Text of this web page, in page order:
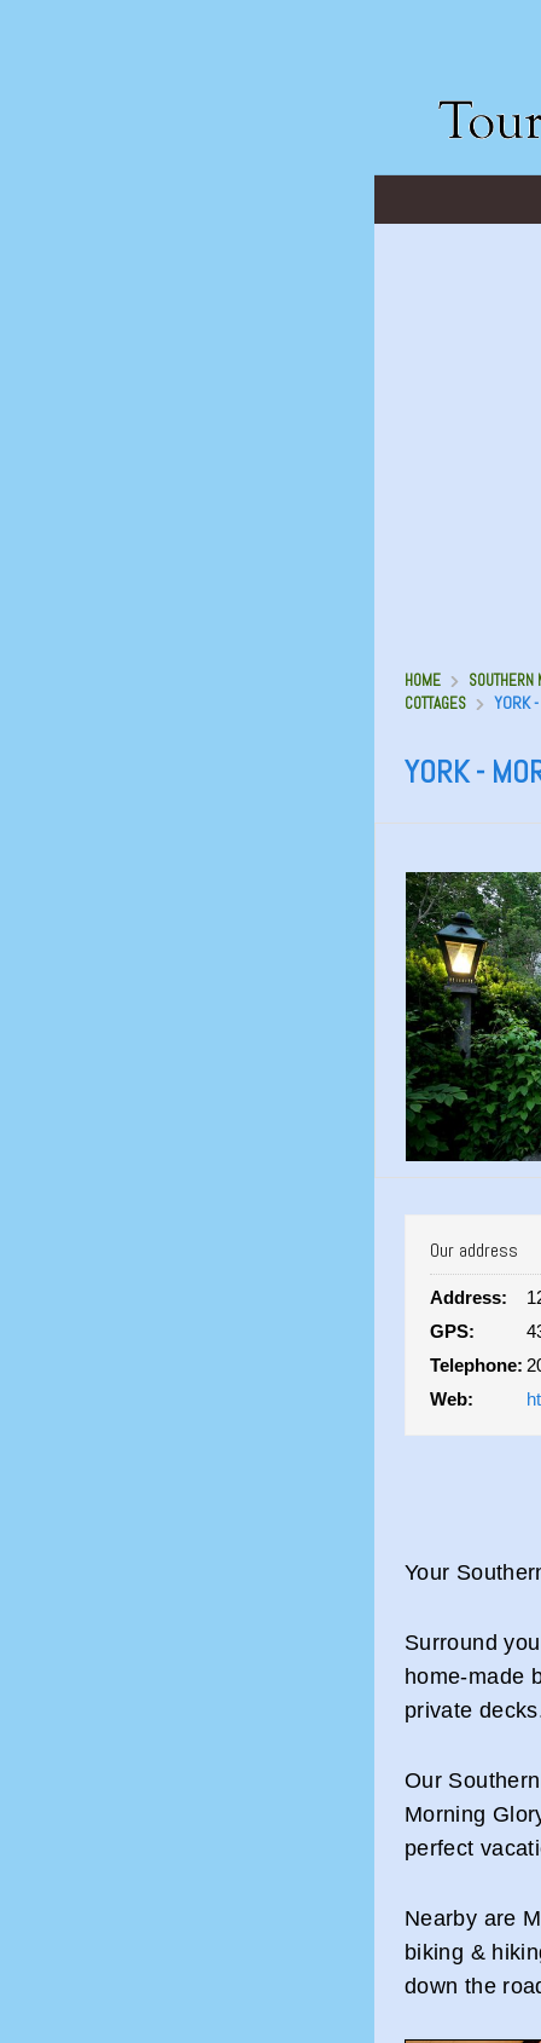
HOME
COTTAGES
YORK
YORK -
Our address
Address:
GPS:
Telephone:
Web:
Your
Surround
home-made
private
Our
Morning
perfect
Nearby are
biking &
down the